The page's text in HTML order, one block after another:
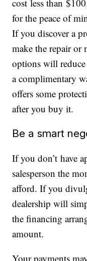
cost less than
for the peace of
If you discover a
make the repair or
options will
a complimentary
offers some
after you buy it.
Be a smart
If you don’t have
salesperson the
afford. If you
dealership will
the financing
amount.
Your payments